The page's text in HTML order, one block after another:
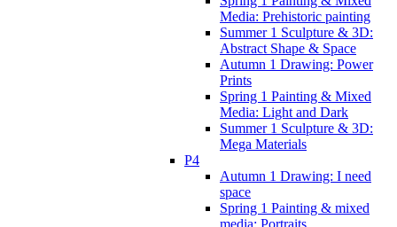
Media: Prehistoric painting
Summer 1 Sculpture & 3D:
Abstract Shape & Space
Autumn 1 Drawing: Power
Prints
Spring 1 Painting & Mixed
Media: Light and Dark
Summer 1 Sculpture & 3D:
Mega Materials
P4
Autumn 1 Drawing: I need
space
Spring 1 Painting & mixed